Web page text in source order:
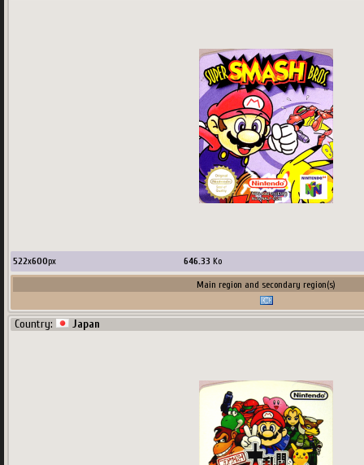
522x600px 646.33 Ko
Main region and secondary region(s)
Country: Japan